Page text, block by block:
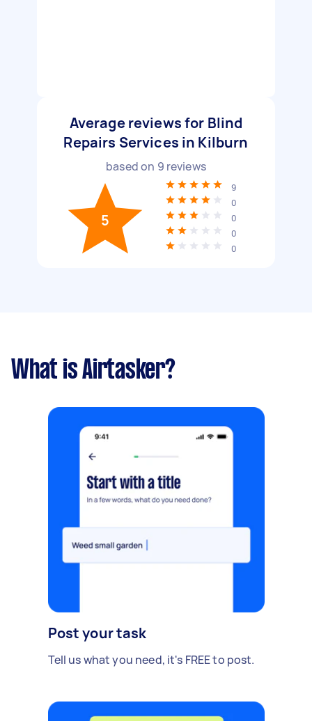
Average reviews for Blind
Repairs Services in Kilburn
based on 9 reviews
5
9
0
0
0
0
What is Airtasker?
Post your task
Tell us what you need, it's FREE to post.